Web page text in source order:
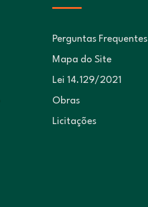
Perguntas Frequentes
Mapa do Site
Lei 14.129/2021
Obras
Licitações